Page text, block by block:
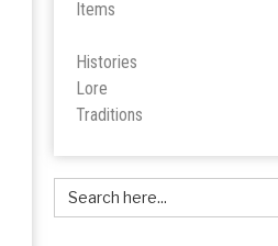
Items
Histories
Lore
Traditions
Search
for: